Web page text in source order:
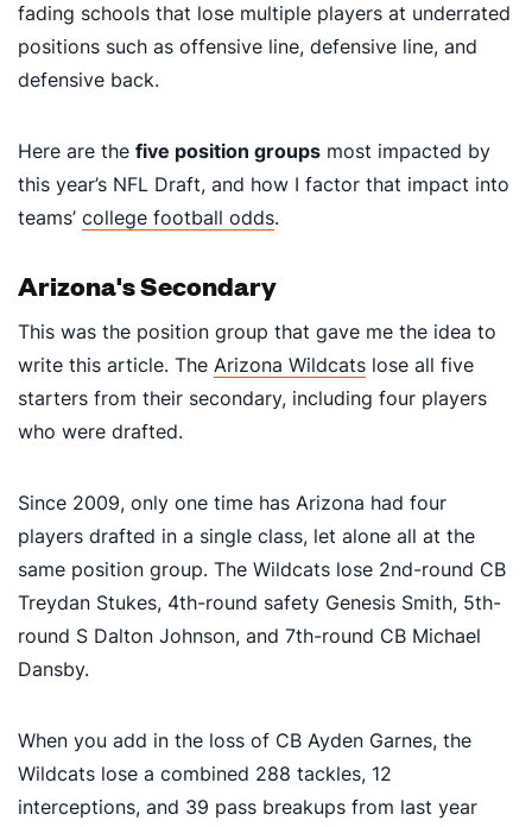
fading schools that lose multiple players at underrated
positions such as offensive line, defensive line, and
defensive back.
Here are the five position groups most impacted by
this year’s NFL Draft, and how I factor that impact into
teams’ college football odds.
Arizona's Secondary
This was the position group that gave me the idea to
write this article. The Arizona Wildcats lose all five
starters from their secondary, including four players
who were drafted.
Since 2009, only one time has Arizona had four
players drafted in a single class, let alone all at the
same position group. The Wildcats lose 2nd-round CB
Treydan Stukes, 4th-round safety Genesis Smith, 5th-
round S Dalton Johnson, and 7th-round CB Michael
Dansby.
When you add in the loss of CB Ayden Garnes, the
Wildcats lose a combined 288 tackles, 12
interceptions, and 39 pass breakups from last year